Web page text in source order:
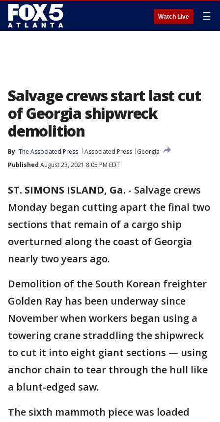
Watch Live ☰
Salvage crews start last cut
of Georgia shipwreck
demolition
By The Associated Press Associated Press
Georgia
Published August 23, 2021 8:05 PM EDT
ST. SIMONS ISLAND, Ga. - Salvage crews
Monday began cutting apart the final two
sections that remain of a cargo ship
overturned along the coast of Georgia
nearly two years ago.
Demolition of the South Korean freighter
Golden Ray has been underway since
November when workers began using a
towering crane straddling the shipwreck
to cut it into eight giant sections — using
anchor chain to tear through the hull like
a blunt-edged saw.
The sixth mammoth piece was loaded